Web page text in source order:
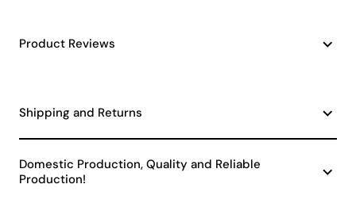
lasting use, it fits with your contemporary decoration
Product Reviews
Shipping and Returns
Domestic Production, Quality and Reliable
Production!